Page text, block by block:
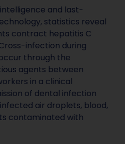
and last-
statistics reveal
contract hepatitis C
infection during
through the
agents between
in a clinical
of dental infection
air droplets, blood,
contaminated with